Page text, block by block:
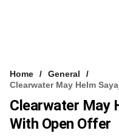
Home
General
Clearwater May Helm
Clearwater May
With Open Offer